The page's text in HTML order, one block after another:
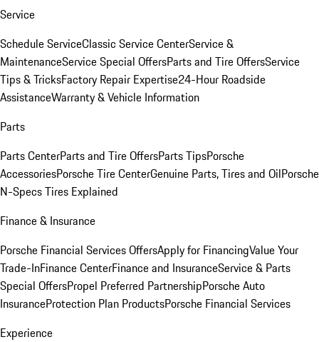
Service
Schedule ServiceClassic Service CenterService &
MaintenanceService Special OffersParts and Tire OffersService
Tips & TricksFactory Repair Expertise24-Hour Roadside
AssistanceWarranty & Vehicle Information
Parts
Parts CenterParts and Tire OffersParts TipsPorsche
AccessoriesPorsche Tire CenterGenuine Parts, Tires and OilPorsche
N-Specs Tires Explained
Finance & Insurance
Porsche Financial Services OffersApply for FinancingValue Your
Trade-InFinance CenterFinance and InsuranceService & Parts
Special OffersPropel Preferred PartnershipPorsche Auto
InsuranceProtection Plan ProductsPorsche Financial Services
Experience